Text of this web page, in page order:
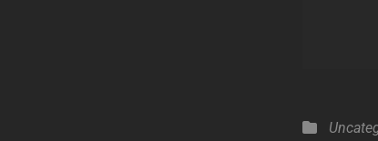
Categories